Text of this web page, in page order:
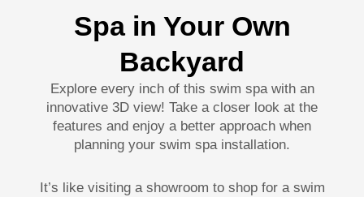
Spa in Your Own
Backyard
Explore every inch of this swim spa with an
innovative 3D view! Take a closer look at the
features and enjoy a better approach when
planning your swim spa installation.
It’s like visiting a showroom to shop for a swim